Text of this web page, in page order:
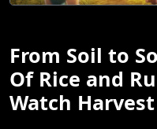
From Soil to
Of Rice and
Watch